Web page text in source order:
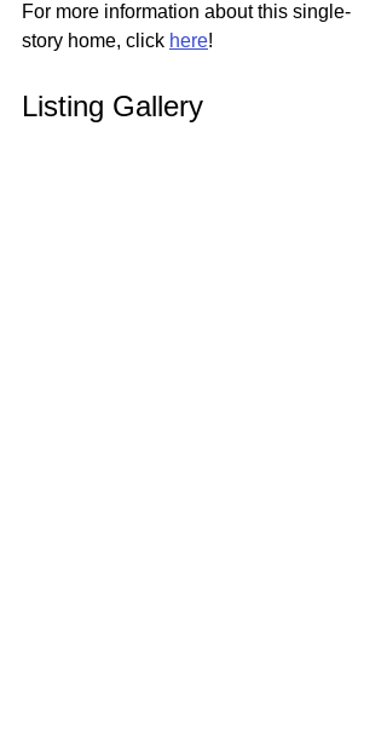
For more information about this single-
story home, click here!
Listing Gallery